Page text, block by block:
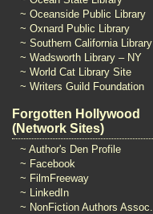
~ Oceanside Public Library
~ Oxnard Public Library
~ Southern California Library
~ Wadsworth Library – NY
~ World Cat Library Site
~ Writers Guild Foundation
Forgotten Hollywood
(Network Sites)
~ Author's Den Profile
~ Facebook
~ FilmFreeway
~ LinkedIn
~ NonFiction Authors Assoc.